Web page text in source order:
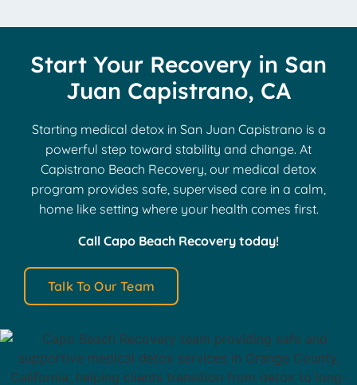
Start Your Recovery in San
Juan Capistrano, CA
Starting medical detox in San Juan Capistrano is a
powerful step toward stability and change. At
Capistrano Beach Recovery, our medical detox
program provides safe, supervised care in a calm,
home like setting where your health comes first.
Call Capo Beach Recovery today!
Talk To Our Team